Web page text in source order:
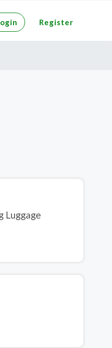
Register
Luggage